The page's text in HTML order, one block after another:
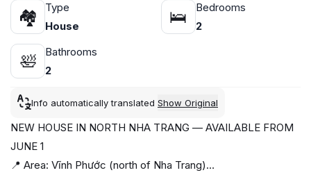
🏘
Type
House
🛌
Bedrooms
2
🛀
Bathrooms
2
Info automatically translated Show Original
NEW HOUSE IN NORTH NHA TRANG — AVAILABLE FROM
JUNE 1
📍 Area: Vĩnh Phước (north of Nha Trang)